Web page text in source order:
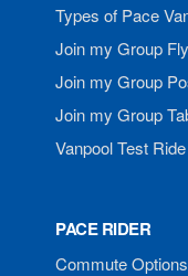
Types of Pace
Join my Group
Join my Group
Join my Group
Vanpool Test
PACE RIDER
Commute Options